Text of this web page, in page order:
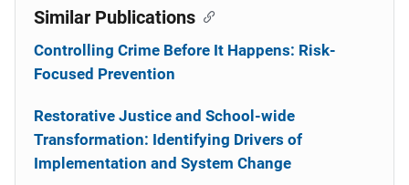
Similar Publications
Controlling Crime Before It Happens: Risk-
Focused Prevention
Restorative Justice and School-wide
Transformation: Identifying Drivers of
Implementation and System Change